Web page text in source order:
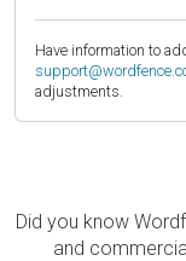
Have information to
adjustments.
Did you know
and